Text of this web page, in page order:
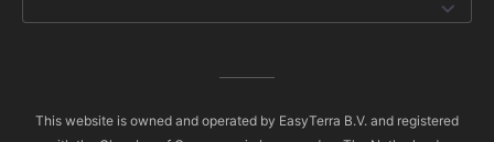
This website is owned and operated by EasyTerra B.V. and registered